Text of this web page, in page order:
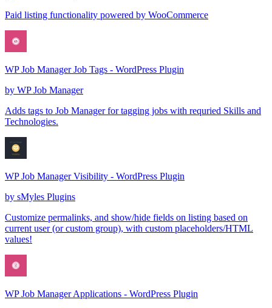
Paid listing functionality powered by WooCommerce
WP Job Manager Job Tags - WordPress Plugin
by WP Job Manager
Adds tags to Job Manager for tagging jobs with requried Skills and
Technologies.
WP Job Manager Visibility - WordPress Plugin
by sMyles Plugins
Customize permalinks, and show/hide fields on listing based on
current user (or custom group), with custom placeholders/HTML
values!
WP Job Manager Applications - WordPress Plugin